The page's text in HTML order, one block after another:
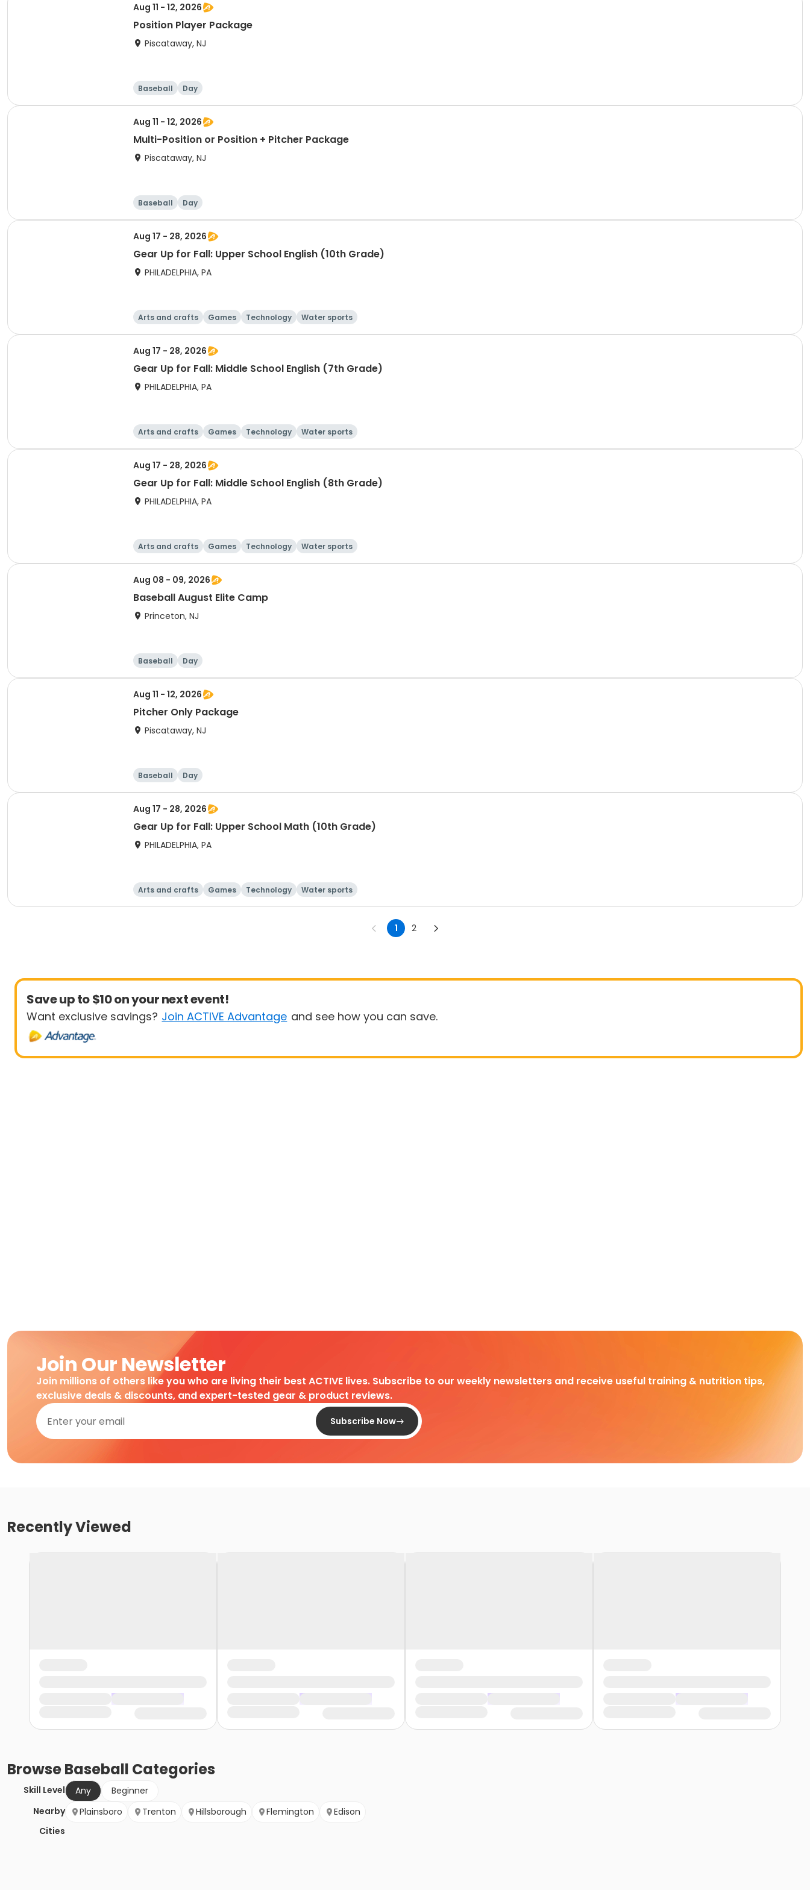
Aug 11 - 12, 2026
Position Player Package
Piscataway, NJ
Baseball Day
Aug 11 - 12, 2026
Multi-Position or Position + Pitcher Package
Piscataway, NJ
Baseball Day
Aug 17 - 28, 2026
Gear Up for Fall: Upper School English (10th Grade)
PHILADELPHIA, PA
Arts and crafts Games Technology Water sports
Aug 17 - 28, 2026
Gear Up for Fall: Middle School English (7th Grade)
PHILADELPHIA, PA
Arts and crafts Games Technology Water sports
Aug 17 - 28, 2026
Gear Up for Fall: Middle School English (8th Grade)
PHILADELPHIA, PA
Arts and crafts Games Technology Water sports
Aug 08 - 09, 2026
Baseball August Elite Camp
Princeton, NJ
Baseball Day
Aug 11 - 12, 2026
Pitcher Only Package
Piscataway, NJ
Baseball Day
Aug 17 - 28, 2026
Gear Up for Fall: Upper School Math (10th Grade)
PHILADELPHIA, PA
Arts and crafts Games Technology Water sports
1 2
Save up to $10 on your next event!
Want exclusive savings? Join ACTIVE Advantage and see how you can save.
Join Our Newsletter
Join millions of others like you who are living their best ACTIVE lives. Subscribe to our weekly newsletters and receive useful training & nutrition tips,
exclusive deals & discounts, and expert-tested gear & product reviews.
Subscribe Now
Recently Viewed
BrowseBaseball Categories
Skill Level Any
Beginner
Nearby
Cities
Plainsboro Trenton Hillsborough Flemington Edison